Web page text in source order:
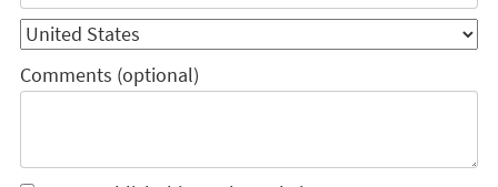
Comments (optional)